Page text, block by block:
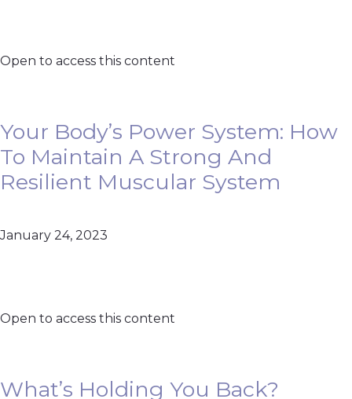
Open to access this content
Your Body’s Power System: How
To Maintain A Strong And
Resilient Muscular System
January 24, 2023
Open to access this content
What’s Holding You Back?